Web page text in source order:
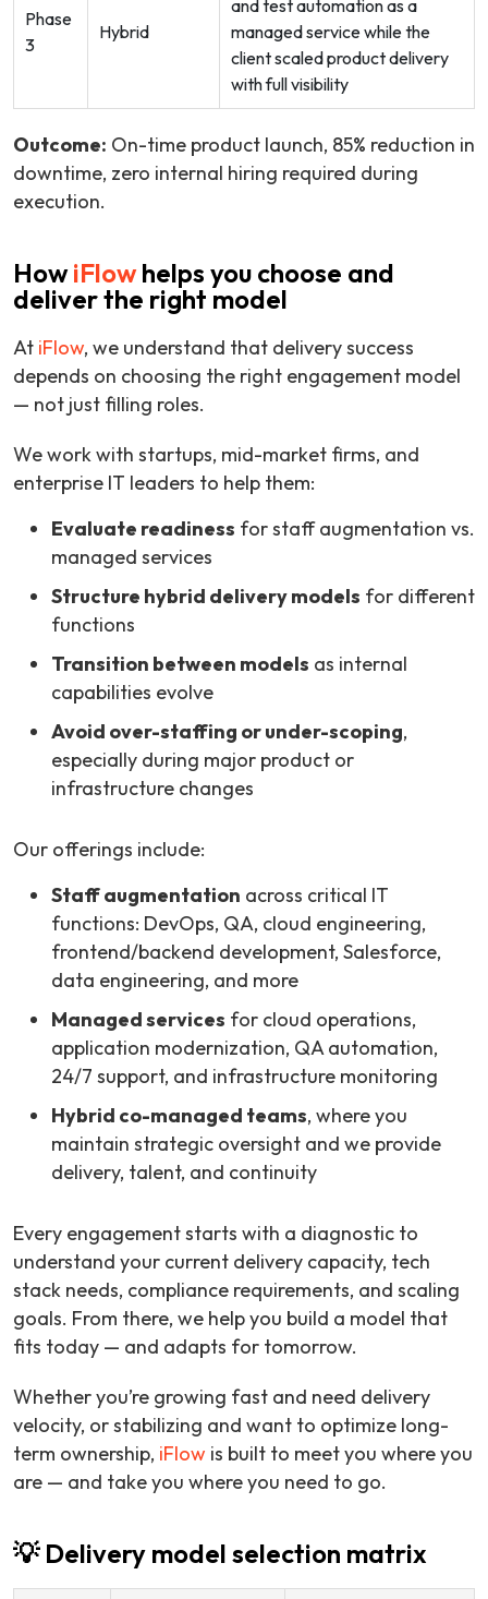
Phase
3
Hybrid
and test automation as a
managed service while the
client scaled product delivery
with full visibility
Outcome: On-time product launch, 85% reduction in
downtime, zero internal hiring required during
execution.
HowiFlowhelps you choose and
deliver the right model
At iFlow, we understand that delivery success
depends on choosing the right engagement model
— not just filling roles.
We work with startups, mid-market firms, and
enterprise IT leaders to help them:
Evaluate readiness for staff augmentation vs.
managed services
Structure hybrid delivery models for different
functions
Transition between models as internal
capabilities evolve
Avoid over-staffing or under-scoping,
especially during major product or
infrastructure changes
Our offerings include:
Staff augmentation across critical IT
functions: DevOps, QA, cloud engineering,
frontend/backend development, Salesforce,
data engineering, and more
Managed services for cloud operations,
application modernization, QA automation,
24/7 support, and infrastructure monitoring
Hybrid co-managed teams, where you
maintain strategic oversight and we provide
delivery, talent, and continuity
Every engagement starts with a diagnostic to
understand your current delivery capacity, tech
stack needs, compliance requirements, and scaling
goals. From there, we help you build a model that
fits today — and adapts for tomorrow.
Whether you’re growing fast and need delivery
velocity, or stabilizing and want to optimize long-
term ownership, iFlow is built to meet you where you
are — and take you where you need to go.
💡 Delivery model selection matrix